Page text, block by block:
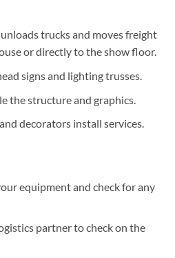
trucks and moves freight
or directly to the show floor.
signs and lighting trusses.
the structure and graphics.
decorators install services.
equipment and check for any
partner to check on the